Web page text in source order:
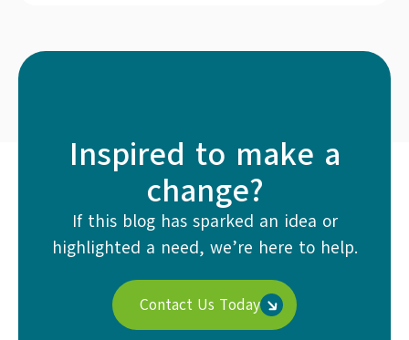
Inspired to make a
change?
If this blog has sparked an idea or
highlighted a need, we’re here to help.
Contact Us Today